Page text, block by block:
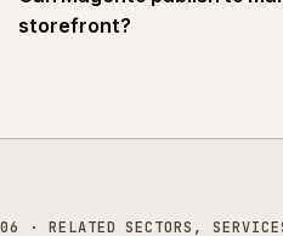
storefront?
06 · RELATED SECTORS,